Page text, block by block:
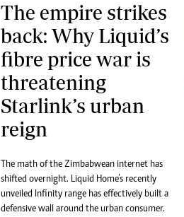
The empire strikes
back: Why Liquid’s
fibre price war is
threatening
Starlink’s urban
reign
The math of the Zimbabwean internet has
shifted overnight. Liquid Home’s recently
unveiled Infinity range has effectively built a
defensive wall around the urban consumer.